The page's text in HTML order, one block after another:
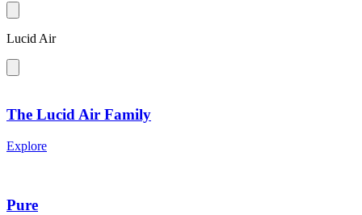
Lucid Air
The Lucid Air Family
Explore
Pure